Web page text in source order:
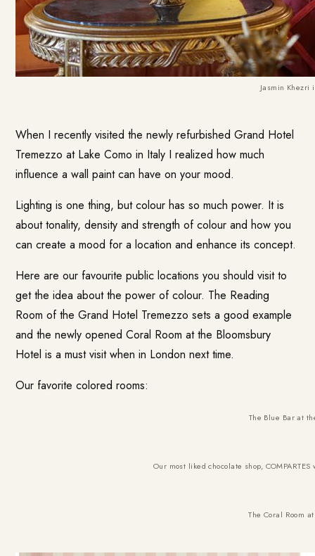
Jasmin
When I recently visited the newly refurbishedGrand Hotel
Tremezzo at Lake Como in Italy I realized how much
influence a wall paint can have on your mood.
Lighting is one thing, but colour has so much power. It is
about tonality, density and strength of colour and how you
can create a mood for a location and enhance its concept.
Here are our favourite public locations you should visit to
get the idea about the power of colour. The Reading
Room of the Grand Hotel Tremezzo sets a good example
and the newly opened Coral Room at the Bloomsbury
Hotel is a must visit when in London next time.
Our favorite colored rooms:
The Blue Bar at
Our most liked chocolate shop, COMPARTES
The Coral Room